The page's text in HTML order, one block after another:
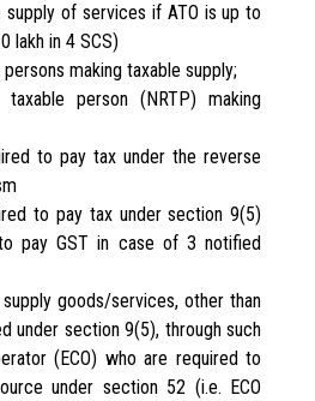
supply of services if ATO is up to
lakh in 4 SCS)
persons making taxable supply;
taxable person (NRTP) making
to pay tax under the reverse
to pay tax under section 9(5)
pay GST in case of 3 notified
goods/services, other than
under section 9(5), through such
(ECO) who are required to
under section 52 (i.e. ECO